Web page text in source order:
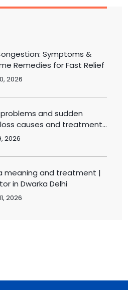
Symptoms &
Remedies for Fast Relief
2026
and sudden
causes and treatment |
in Dwarka
2026
meaning and treatment |
in Dwarka Delhi
2026